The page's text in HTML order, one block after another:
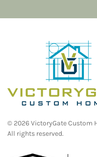
© 2026VictoryGate Custom
All rights reserved.